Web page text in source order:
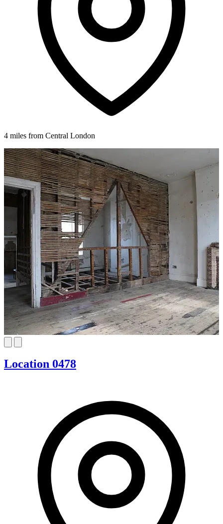
4 miles from Central London
Location 0478